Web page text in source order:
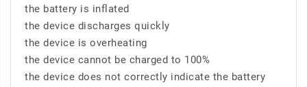
the battery is inflated
the device discharges quickly
the device is overheating
the device cannot be charged to 100%
the device does not correctly indicate the battery